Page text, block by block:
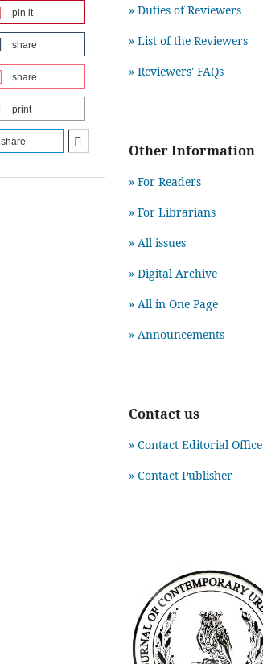
pin it
share
share
print
share
» Duties of Reviewers
» List of the Reviewers
» Reviewers' FAQs
Other Information
» For Readers
» For Librarians
» All issues
» Digital Archive
» All in One Page
» Announcements
Contact us
» Contact Editorial Office
» Contact Publisher